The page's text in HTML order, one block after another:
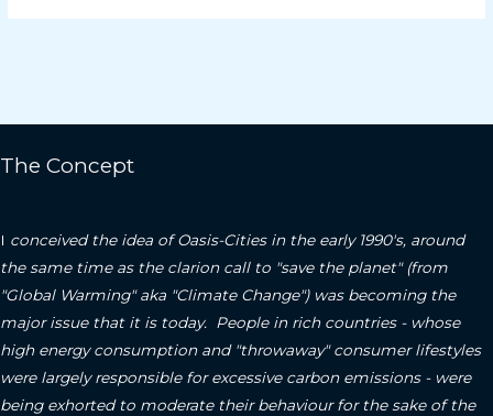
The Concept
I conceived the idea of Oasis-Cities in the early 1990's, around
the same time as the clarion call to "save the planet" (from
"Global Warming" aka "Climate Change") was becoming the
major issue that it is today. People in rich countries - whose
high energy consumption and "throwaway" consumer lifestyles
were largely responsible for excessive carbon emissions - were
being exhorted to moderate their behaviour for the sake of the